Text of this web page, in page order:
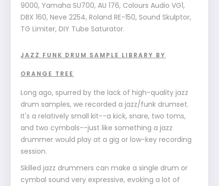
9000, Yamaha SU700, AU 176, Colours Audio VG1,
DBX 160, Neve 2254, Roland RE-150, Sound Skulptor,
TG Limiter, DIY Tube Saturator.
JAZZ FUNK DRUM SAMPLE LIBRARY BY
ORANGE TREE
Long ago, spurred by the lack of high-quality jazz
drum samples, we recorded a jazz/funk drumset.
It's a relatively small kit--a kick, snare, two toms,
and two cymbals--just like something a jazz
drummer would play at a gig or low-key recording
session.
Skilled jazz drummers can make a single drum or
cymbal sound very expressive, evoking a lot of